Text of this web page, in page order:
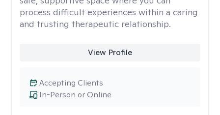
process difficult experiences within a caring
and trusting therapeutic relationship. ​
View Profile
In-Person or Online
Accepting Clients